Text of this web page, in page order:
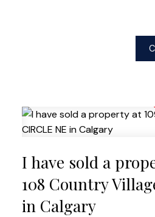
I have sold a
108 Country
in Calgary